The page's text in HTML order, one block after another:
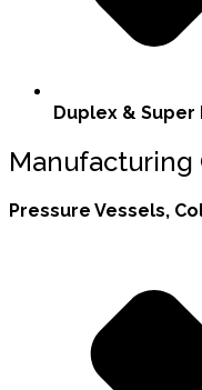
Duplex &
Manufacturing
Pressure Vessels,